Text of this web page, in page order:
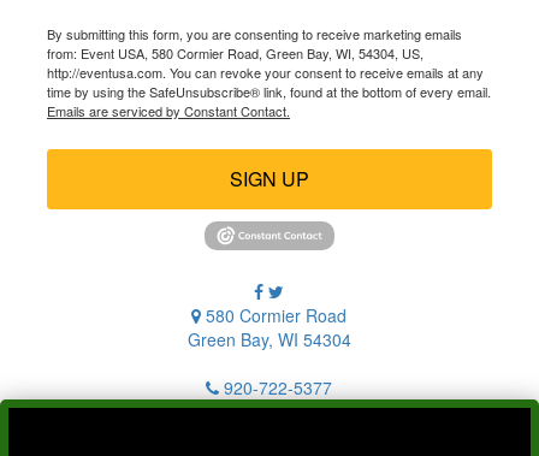
By submitting this form, you are consenting to receive marketing emails
from: Event USA, 580 Cormier Road, Green Bay, WI, 54304, US,
http://eventusa.com. You can revoke your consent to receive emails at any
time by using the SafeUnsubscribe® link, found at the bottom of every email.
Emails are serviced by Constant Contact.
SIGN UP
580 Cormier Road
Green Bay, WI 54304
920-722-5377